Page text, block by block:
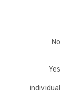
No
Yes
individual